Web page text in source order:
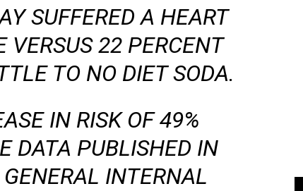
SUFFERED A HEART
VERSUS 22 PERCENT
TO NO DIET SODA.
IN RISK OF 49%
DATA PUBLISHED IN
INTERNAL